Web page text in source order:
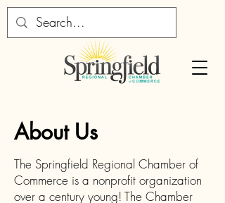
About Us
The Springfield Regional Chamber of
Commerce is a nonprofit organization
over a century young! The Chamber